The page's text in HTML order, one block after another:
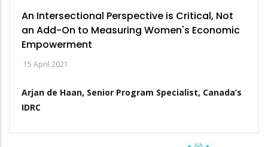
An Intersectional Perspective is Critical, Not
an Add-On to Measuring Women's Economic
Empowerment
15 April 2021
Arjan de Haan, Senior Program Specialist, Canada’s
IDRC